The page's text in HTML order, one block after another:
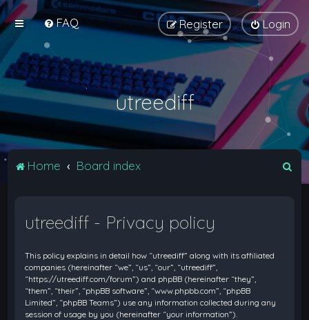
FAQ Login
Register
utreediff
Home Board index
utreediff - Privacy policy
This policy explains in detail how “utreediff” along with its affiliated
companies (hereinafter “we”, “us”, “our”, “utreediff”,
“https://utreediff.com/forum”) and phpBB (hereinafter “they”,
“them”, “their”, “phpBB software”, “www.phpbb.com”, “phpBB
Limited”, “phpBB Teams”) use any information collected during any
session of usage by you (hereinafter “your information”).